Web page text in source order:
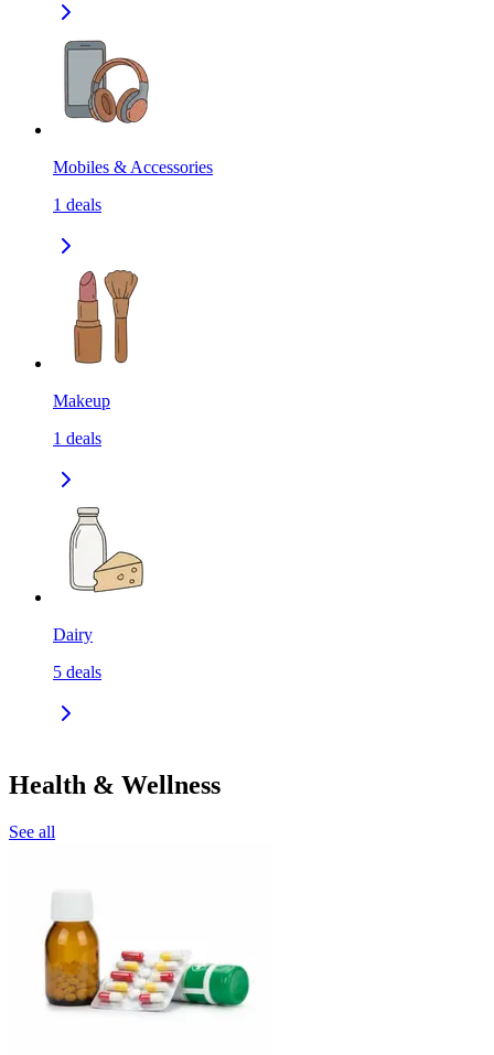
Mobiles & Accessories
1 deals
Makeup
1 deals
Dairy
5 deals
Health & Wellness
See all